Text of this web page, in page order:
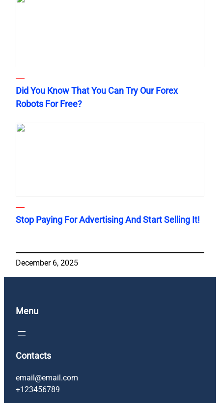
Did You Know That You Can Try Our Forex
Robots For Free?
Stop Paying For Advertising And Start Selling It!
December 6, 2025
Menu
Contacts
email@email.com
+123456789